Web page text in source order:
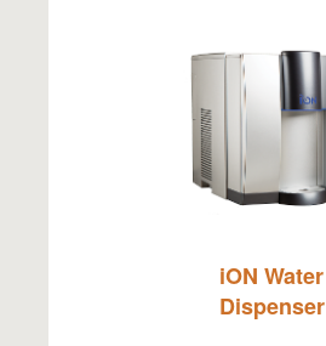
iON Water
Dispenser